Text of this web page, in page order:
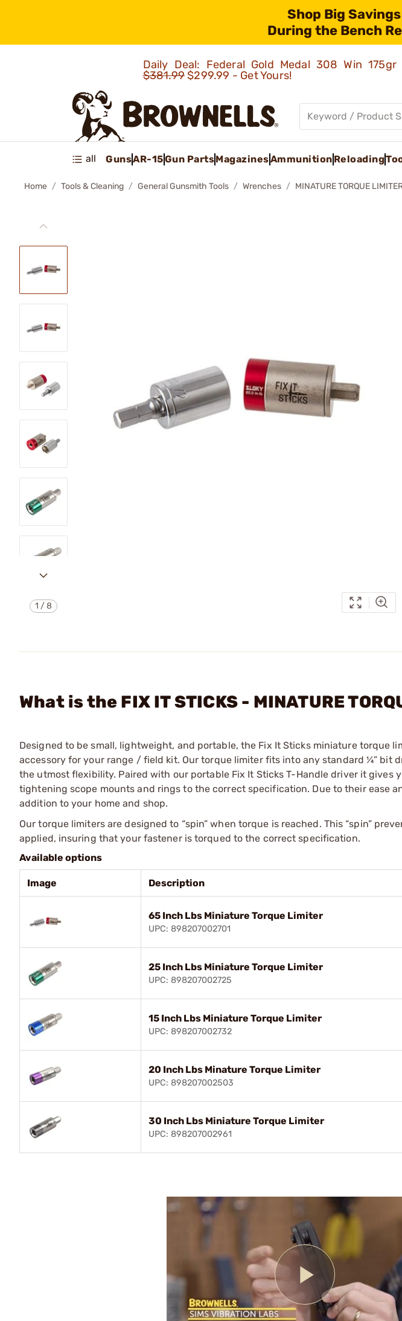
Shop Big
During the Bench
Daily Deal: Federal Gold Medal 308 Win
$381.99$299.99 - Get Yours!
all GunsAR-15Gun PartsMagazinesAmmunition Reloading
Home Tools & Cleaning General Gunsmith Tools Wrenches MINATURE TORQUE
1 /8
What is the FIX IT STICKS - MINATURE
Designed to be small, lightweight, and portable, the Fix It Sticks miniature torque
accessory for your range / field kit. Our torque limiter fits into any standard ¼” bit
the utmost flexibility. Paired with our portable Fix It Sticks T-Handle driver it gives
tightening scope mounts and rings to the correct specification. Due to their ease
addition to your home and shop.
Our torque limiters are designed to “spin” when torque is reached. This “spin”
applied, insuring that your fastener is torqued to the correct specification.
Available options
Image Description
65 Inch Lbs Miniature Torque Limiter
UPC: 898207002701
25 Inch Lbs Miniature Torque Limiter
UPC: 898207002725
15 Inch Lbs Miniature Torque Limiter
UPC: 898207002732
20 Inch Lbs Minature Torque Limiter
UPC: 898207002503
30 Inch Lbs Miniature Torque Limiter
UPC: 898207002961
Play